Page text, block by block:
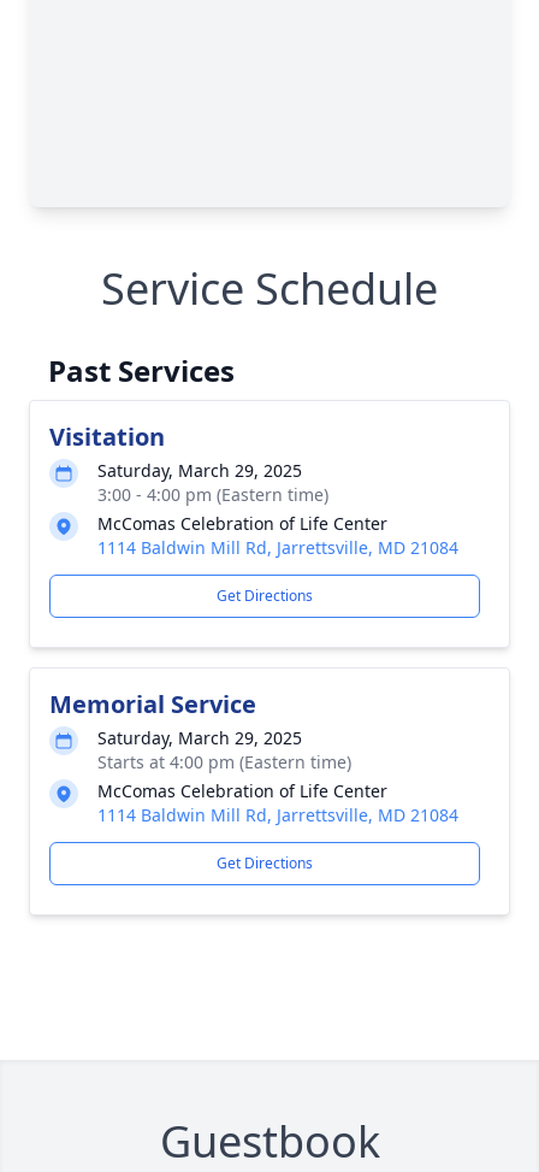
Service Schedule
Past Services
Visitation
Saturday, March 29, 2025
3:00 - 4:00 pm (Eastern time)
McComas Celebration of Life Center
1114 Baldwin Mill Rd, Jarrettsville, MD 21084
Get Directions
Memorial Service
Saturday, March 29, 2025
Starts at 4:00 pm (Eastern time)
McComas Celebration of Life Center
1114 Baldwin Mill Rd, Jarrettsville, MD 21084
Get Directions
Guestbook